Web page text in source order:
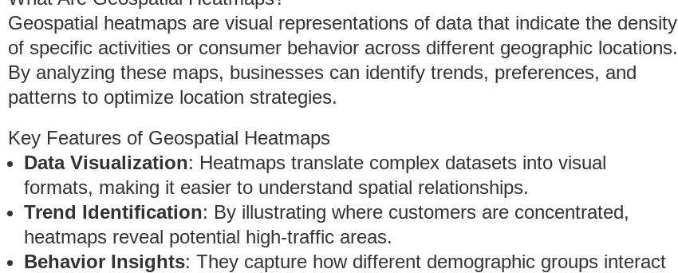
Geospatial heatmaps are visual representations of data that indicate the density
of specific activities or consumer behavior across different geographic locations.
By analyzing these maps, businesses can identify trends, preferences, and
patterns to optimize location strategies.
Key Features of Geospatial Heatmaps
Data Visualization: Heatmaps translate complex datasets into visual
formats, making it easier to understand spatial relationships.
Trend Identification: By illustrating where customers are concentrated,
heatmaps reveal potential high-traffic areas.
Behavior Insights: They capture how different demographic groups interact